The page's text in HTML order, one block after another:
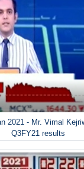
2021 - Mr. Vimal
Q3FY21 results